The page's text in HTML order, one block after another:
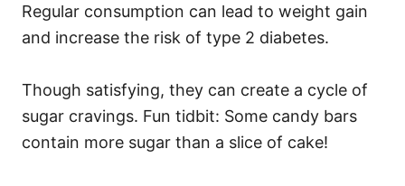
Regular consumption can lead to weight gain
and increase the risk of type 2 diabetes.
Though satisfying, they can create a cycle of
sugar cravings. Fun tidbit: Some candy bars
contain more sugar than a slice of cake!